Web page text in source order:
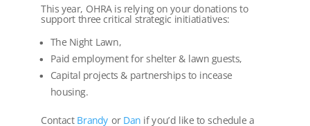
This year, OHRA is relying on your donations to
support three critical strategic initiatiatives:
The Night Lawn,
Paid employment for shelter & lawn guests,
Capital projects & partnerships to incease
housing.
Contact Brandy or Dan if you’d like to schedule a